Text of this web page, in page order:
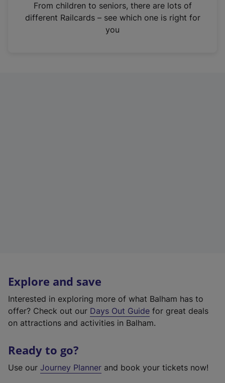
n
From children to seniors, there are lots of
different Railcards – see which one is right for
you
Explore and save
Interested in exploring more of what Balham has to
offer? Check out our Days Out Guide for great deals
on attractions and activities in Balham.
Ready to go?
Use our Journey Planner and book your tickets now!